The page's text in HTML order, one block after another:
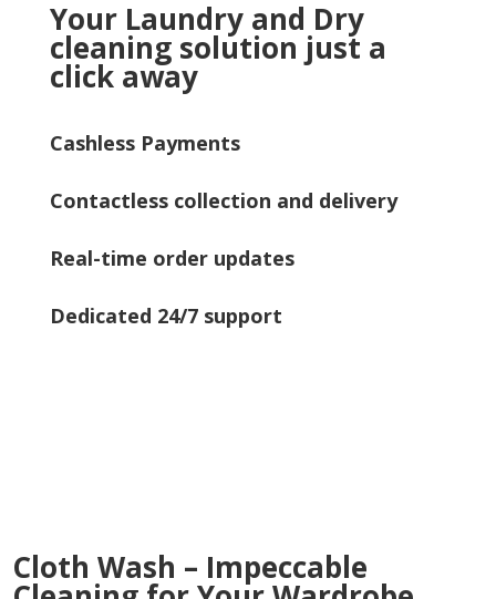
Your Laundry and Dry
cleaning solution just a
click away
Cashless Payments
Contactless collection and delivery
Real-time order updates
Dedicated 24/7 support
Cloth Wash – Impeccable